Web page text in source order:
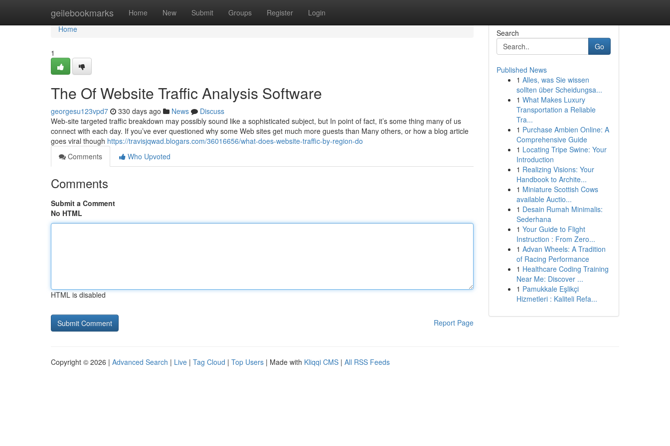
geilebookmarks Home New Submit Groups Register Login
Home
Home
1
The Of Website Traffic Analysis Software
georgesu123vpd7 330 days ago News
Discuss
Web-site targeted traffic breakdown may possibly sound like a sophisticated subject, but In point of fact, it’s some thing many of us
connect with each day. If you’ve ever questioned why some Web sites get much more guests than Many others, or how a blog article
goes viral though https://travisjqwad.blogars.com/36016656/what-does-website-traffic-by-region-do
Comments
Who Upvoted
Comments
Submit a Comment
No HTML
HTML is disabled
Report Page
Search
Go
Published News
1 Alles, was Sie wissen
sollten über Scheidungsa...
1 What Makes Luxury
Transportation a Reliable
Tra...
1 Purchase Ambien Online: A
Comprehensive Guide
1 Locating Tripe Swine: Your
Introduction
1 Realizing Visions: Your
Handbook to Archite...
1 Miniature Scottish Cows
available Auctio...
1 Desain Rumah Minimalis:
Sederhana
1 Your Guide to Flight
Instruction : From Zero...
1 Advan Wheels: A Tradition
of Racing Performance
1 Healthcare Coding Training
Near Me: Discover ...
1 Pamukkale Eşlikçi
Hizmetleri : Kaliteli Refa...
Copyright © 2026 | Advanced Search | Live | Tag Cloud | Top Users | Made with Kliqqi CMS | All RSS Feeds